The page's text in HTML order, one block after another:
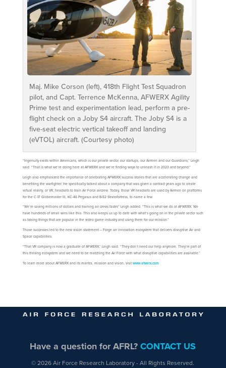
Maj. Mike Corson (left), 418th Flight Test Squadron
pilot, and Capt. Terrence McKenna, AFWERX Agility
Prime test and experimentation lead, perform a pre-
flight check on a Joby S4 aircraft. The Joby S4 is a
five-seat electric vertical takeoff and landing
(eVTOL) aircraft. (Courtesy photo)
“Ingenuity exists within Americans, which is our private sector, our startups, our Airmen and our Guardians,” Leigh
said. “That is what we’re doing here at AFWERX and we’re finding ways to unleash it in 2023 and beyond.”
Leigh also emphasized the importance of celebrating AFWERX success stories that are accelerating change and
benefiting the warfighter. He specifically talked about a company that was given a contract years ago to create
virtual reality, or VR, headsets to train Air Force aircrew. Today, those VR headsets are used by Airmen on platforms
for the C-17 Globemaster III, KC-46 Pegasus and B-52 Stratofortress, to name a few.
“We’re saving millions of dollars and training air crews faster,” Leigh added. “This is what we do at AFWERX. We
have hundreds of small wins like this. This also keeps us up to date with what’s going on in the private sector such
as taking things that are popular in the video game industry and using them for our mission.”
Those successes led to the new vision statement – Forge an innovation ecosystem that delivers disruptive Air and
Space capabilities.
“That VR company is now a graduate of AFWERX,” Leigh said. “They don’t need our help anymore. They’re part of
this thriving ecosystem and we need to be matching the Air Force with what disruptive capabilities are available.”
To learn more about AFWERX and its mantra, mission and vision, visit www.afwerx.com.
Have a question for AFRL?CONTACT US
© 2026 Air Force Research Laboratory - All Rights Reserved.